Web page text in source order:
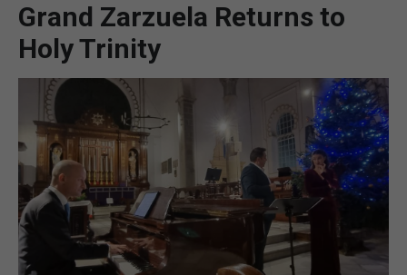
UK/SPAIN NEWS
FEATURES
SPORTS
OPINION & ANALYSIS
SUBSCRIBE
Grand Zarzuela Returns to
Holy Trinity